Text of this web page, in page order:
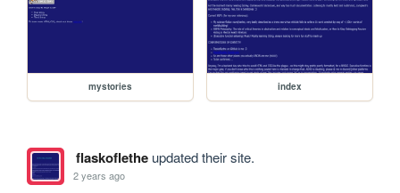
mystories index
flaskofletheupdated their site.
2 years ago